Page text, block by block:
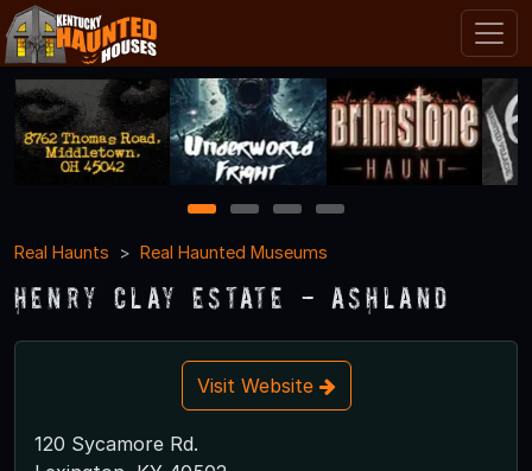
1 2 3
4
Real Haunts
Real Haunted Museums
Henry Clay Estate - Ashland
Visit Website
120 Sycamore Rd.